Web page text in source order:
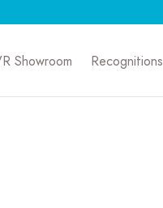
Showroom Recognitions